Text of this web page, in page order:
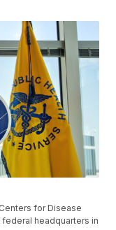
for Disease
headquarters in